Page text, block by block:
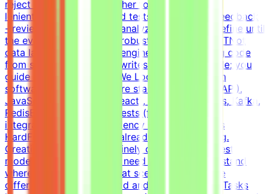
reject incorrect ones, neither too strict nor too
lenientIterate on tasks and tests based on QA feedback
- review agent solutions, analyze failures, and refine until
the evaluation is fair and robustWhat This Is NOTNot
data labelingNot prompt engineeringNot writing code
from scratch - the agent writes most of the code; you
guide and evaluateWhat We Look For8+ years in
software developmentCore stack: Python (FastAPI),
JavaScript/TypeScript (React), Docker, Postgres, Kafka,
RedisExperience writing tests (functional,
integration)English proficiency - B2+Why This Is
HardFrontier models are already good at coding.
Creating a task that genuinely challenges the best
models is non-trivial. You need to deeply understand
where models fail and what scenarios reveal the
difference between a good and a bad solution. Tasks